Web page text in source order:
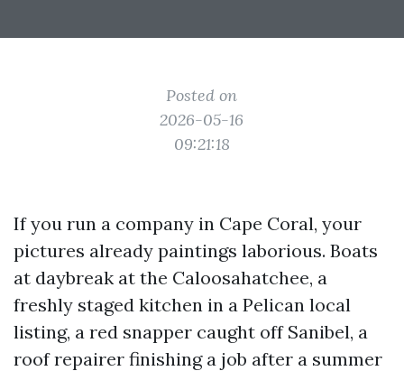
Posted on
2026-05-16
09:21:18
If you run a company in Cape Coral, your
pictures already paintings laborious. Boats
at daybreak at the Caloosahatchee, a
freshly staged kitchen in a Pelican local
listing, a red snapper caught off Sanibel, a
roof repairer finishing a job after a summer